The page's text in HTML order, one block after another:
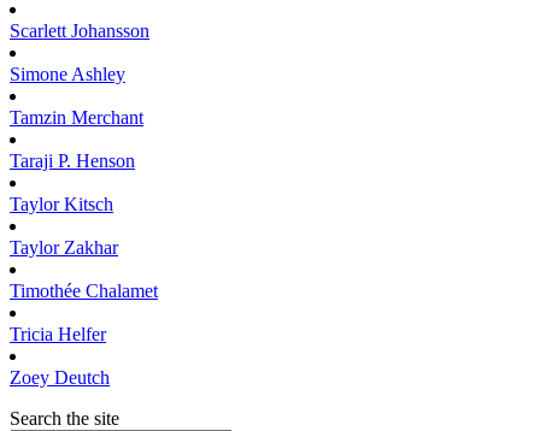
Scarlett Johansson
Simone Ashley
Tamzin Merchant
Taraji P. Henson
TaylorKitsch
TaylorZakhar
Timothée Chalamet
Tricia Helfer
Zoey Deutch
Search the site